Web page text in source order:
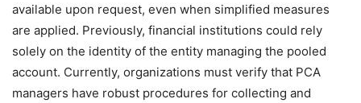
available upon request, even when simplified measures
are applied. Previously, financial institutions could rely
solely on the identity of the entity managing the pooled
account. Currently, organizations must verify that PCA
managers have robust procedures for collecting and